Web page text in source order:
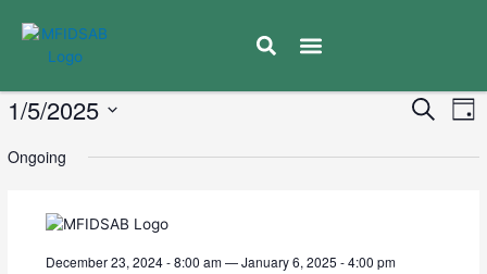
Search
Day
1/5/2025
date.
Ongoing
December 23, 2024 - 8:00 am—January 6, 2025 - 4:00 pm